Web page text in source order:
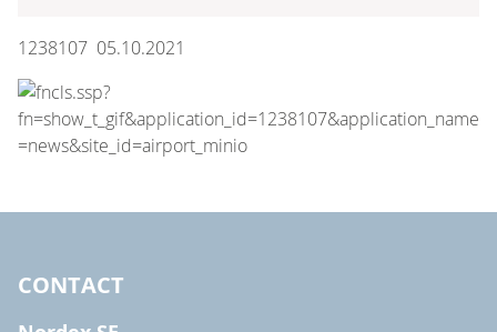
1238107 05.10.2021
CONTACT